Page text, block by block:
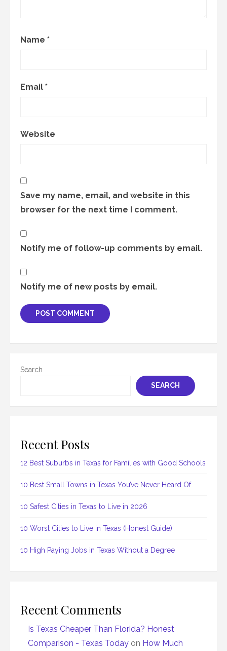
Name *
Email *
Website
Save my name, email, and website in this
browser for the next time I comment.
Notify me of follow-up comments by email.
Notify me of new posts by email.
Search
SEARCH
Recent Posts
12 Best Suburbs in Texas for Families with Good Schools
10 Best Small Towns in Texas You’ve Never Heard Of
10 Safest Cities in Texas to Live in 2026
10 Worst Cities to Live in Texas (Honest Guide)
10 High Paying Jobs in Texas Without a Degree
Recent Comments
Is Texas Cheaper Than Florida? Honest
Comparison - Texas Today on How Much